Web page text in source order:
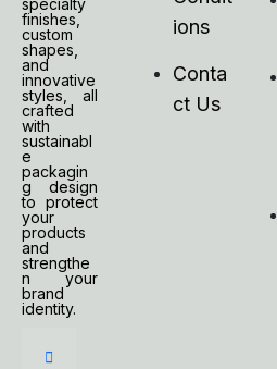
specialty
finishes,
custom
shapes,
and
innovative
styles, all
crafted
with
sustainabl
e
packagin
g design
to protect
your
products
and
strengthe
n your
brand
identity.
ions
Conta
ct Us